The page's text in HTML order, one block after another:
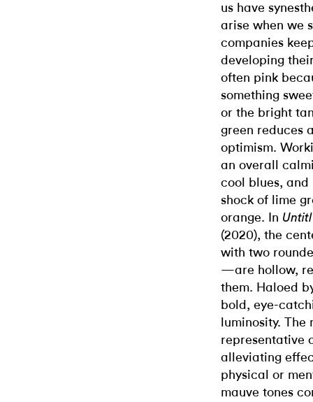
us have
arise when we
companies
developing
often pink
something
or the bright
green reduces
optimism.
an overall
cool blues,
shock of lime
orange. In
(2020), the
with two
—are hollow,
them. Haloed
bold, eye-
luminosity.
representative
alleviating
physical or
mauve tones